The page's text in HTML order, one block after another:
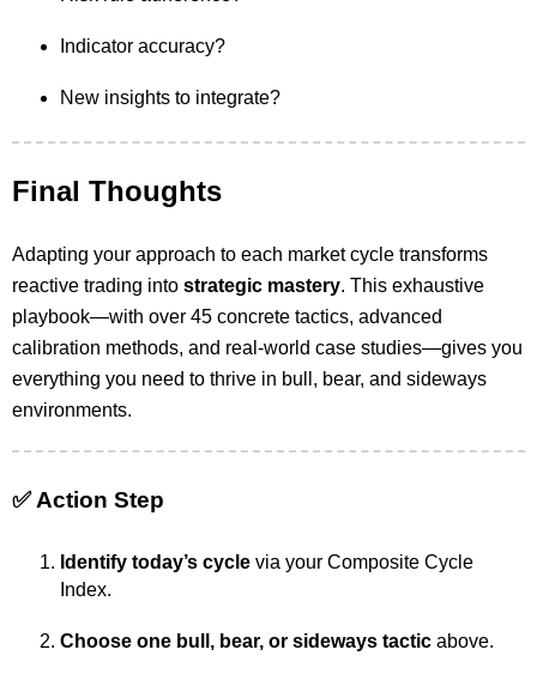
Indicator accuracy?
New insights to integrate?
Final Thoughts
Adapting your approach to each market cycle transforms
reactive trading into strategic mastery. This exhaustive
playbook—with over 45 concrete tactics, advanced
calibration methods, and real-world case studies—gives you
everything you need to thrive in bull, bear, and sideways
environments.
✅Action Step
Identify today’s cycle via your Composite Cycle
Index.
Choose one bull, bear, or sideways tactic above.